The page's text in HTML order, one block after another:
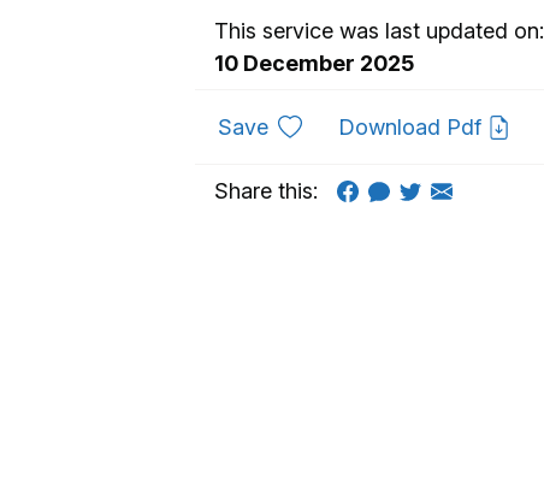
This service was last updated on:
10 December 2025
Saveto favouritesDownload Pdf
Share this: